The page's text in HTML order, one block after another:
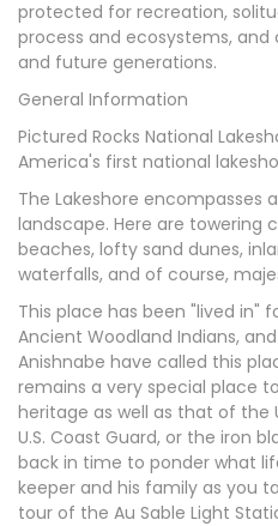
protected for recreation,
process and ecosystems,
and future generations.
General Information
Pictured Rocks National
America's first national
The Lakeshore encompasses
landscape. Here are towering
beaches, lofty sand dunes,
waterfalls, and of course,
This place has been "lived in"
Ancient Woodland Indians,
Anishnabe have called this
remains a very special place
heritage as well as that of the
U.S. Coast Guard, or the iron
back in time to ponder what
keeper and his family as you
tour of the Au Sable Light